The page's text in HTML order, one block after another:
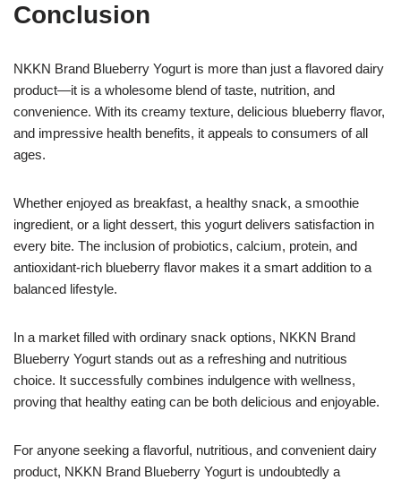
Conclusion
NKKN Brand Blueberry Yogurt is more than just a flavored dairy
product—it is a wholesome blend of taste, nutrition, and
convenience. With its creamy texture, delicious blueberry flavor,
and impressive health benefits, it appeals to consumers of all
ages.
Whether enjoyed as breakfast, a healthy snack, a smoothie
ingredient, or a light dessert, this yogurt delivers satisfaction in
every bite. The inclusion of probiotics, calcium, protein, and
antioxidant-rich blueberry flavor makes it a smart addition to a
balanced lifestyle.
In a market filled with ordinary snack options, NKKN Brand
Blueberry Yogurt stands out as a refreshing and nutritious
choice. It successfully combines indulgence with wellness,
proving that healthy eating can be both delicious and enjoyable.
For anyone seeking a flavorful, nutritious, and convenient dairy
product, NKKN Brand Blueberry Yogurt is undoubtedly a